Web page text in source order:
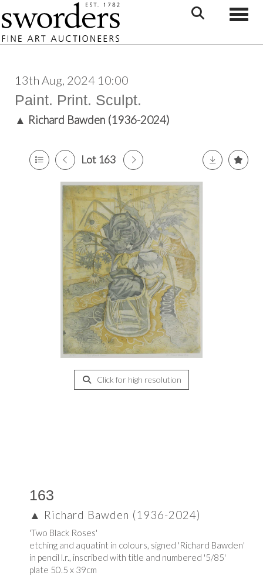
13th Aug, 2024 10:00
Paint. Print. Sculpt.
▲ Richard Bawden (1936-2024)
Lot 163
Click for high resolution
163
▲ Richard Bawden (1936-2024)
'Two Black Roses'
etching and aquatint in colours, signed 'Richard Bawden'
in pencil l.r., inscribed with title and numbered '5/85'
plate 50.5 x 39cm